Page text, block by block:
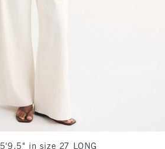
5'9.5" in size 27 LONG